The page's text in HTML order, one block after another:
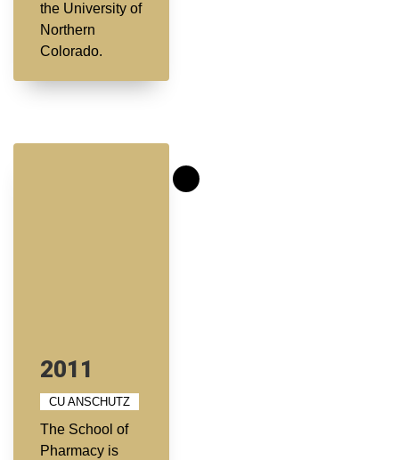
the University of
Northern
Colorado.
2011
CU ANSCHUTZ
The School of
Pharmacy is